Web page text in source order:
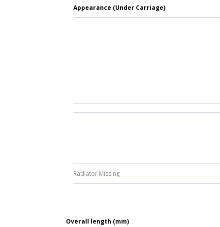
Appearance (Under Carriage)
Radiator Missing
Overall length (mm)